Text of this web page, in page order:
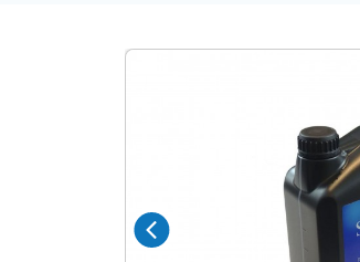
Controllers
Replaceable valves